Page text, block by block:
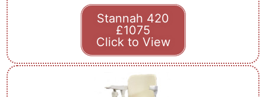
Stannah 420
£1075
Click to View